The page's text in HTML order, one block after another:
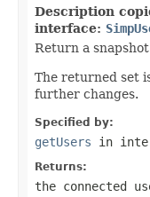
Description
interface:
Return a
The returned set
further changes.
Specified by:
getUsers in
Returns:
the connected